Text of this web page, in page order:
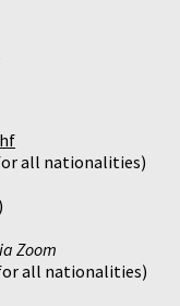
all nationalities)
Zoom
all nationalities)